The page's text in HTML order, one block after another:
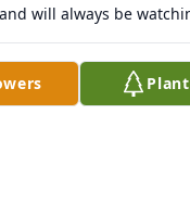
will always be
prayers.